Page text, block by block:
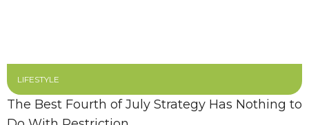
LIFESTYLE
The Best Fourth of July Strategy Has Nothing to